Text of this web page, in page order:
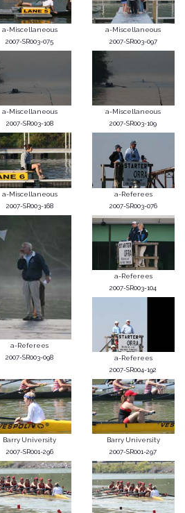
a-Miscellaneous
2007-SR003-075
a-Miscellaneous
2007-SR003-097
a-Miscellaneous
2007-SR003-108
a-Miscellaneous
2007-SR003-109
a-Miscellaneous
2007-SR003-168
a-Referees
2007-SR003-076
a-Referees
2007-SR003-098
a-Referees
2007-SR003-104
a-Referees
2007-SR004-192
Barry University
2007-SR001-296
Barry University
2007-SR001-297